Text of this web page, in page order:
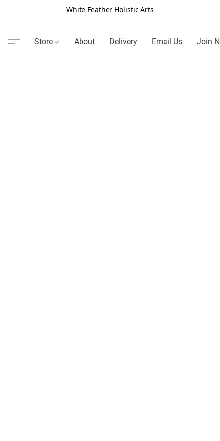
White Feather Holistic Arts
Store About Delivery Email Us Join